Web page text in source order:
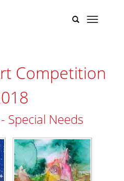
Competition
Special Needs